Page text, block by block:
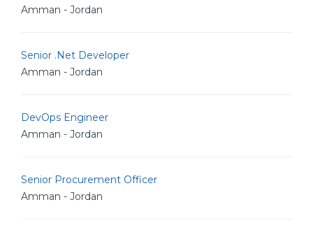
Amman - Jordan
Senior .Net Developer
Amman - Jordan
DevOps Engineer
Amman - Jordan
Senior Procurement Officer
Amman - Jordan